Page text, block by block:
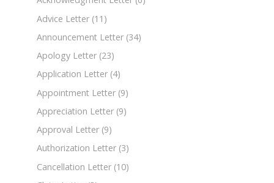
Advice Letter (11)
Announcement Letter (34)
Apology Letter (23)
Application Letter (4)
Appointment Letter (9)
Appreciation Letter (9)
Approval Letter (9)
Authorization Letter (3)
Cancellation Letter (10)